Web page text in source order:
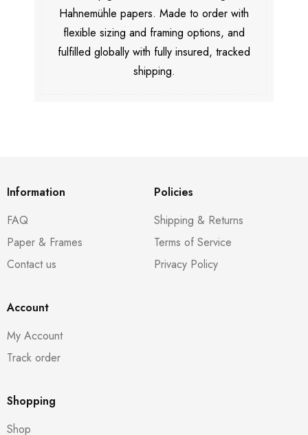
Hahnemühle papers. Made to order with
flexible sizing and framing options, and
fulfilled globally with fully insured, tracked
shipping.
Information
FAQ
Paper & Frames
Contact us
Policies
Shipping & Returns
Terms of Service
Privacy Policy
Account
My Account
Track order
Shopping
Shop